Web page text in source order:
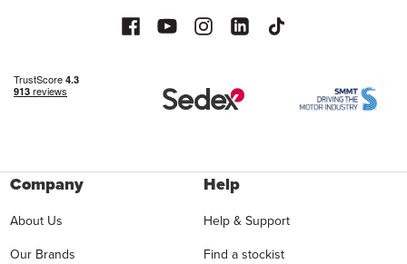
Company
About Us
Our Brands
Help
Help & Support
Find a stockist